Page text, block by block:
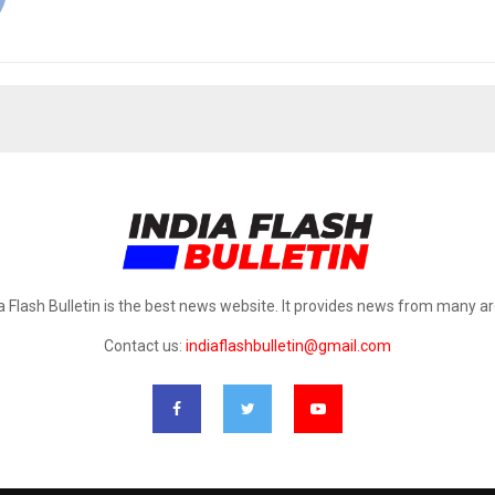
Flash Bulletin is the best news website. It provides news from many
Contact us: indiaflashbulletin@gmail.com